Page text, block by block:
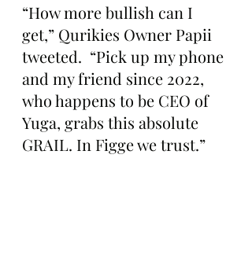
“How more bullish can I
get,” Qurikies Owner Papii
tweeted.  “Pick up my phone
and my friend since 2022,
who happens to be CEO of
Yuga, grabs this absolute
GRAIL. In Figge we trust.”